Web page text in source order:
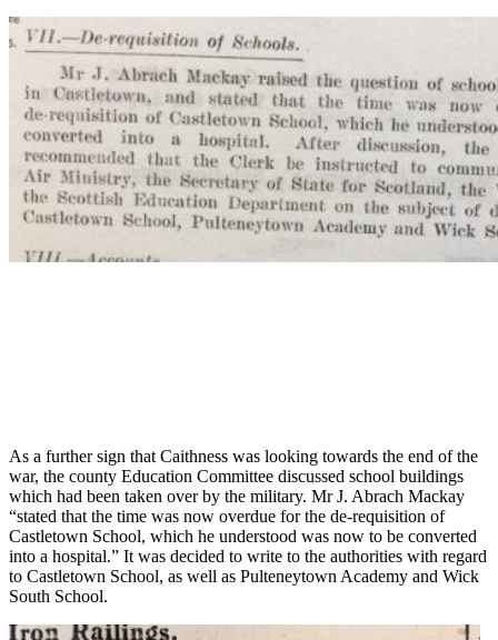
As a further sign that Caithness was looking towards the end of the
war, the county Education Committee discussed school buildings
which had been taken over by the military. Mr J. Abrach Mackay
“stated that the time was now overdue for the de-requisition of
Castletown School, which he understood was now to be converted
into a hospital.” It was decided to write to the authorities with regard
to Castletown School, as well as Pulteneytown Academy and Wick
South School.